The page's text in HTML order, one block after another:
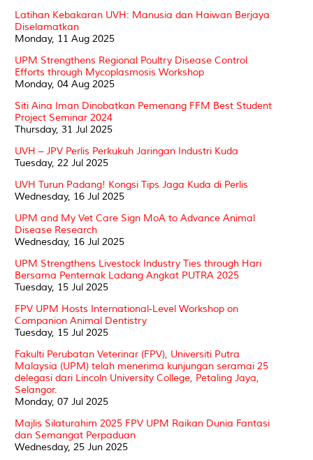
Latihan Kebakaran UVH: Manusia dan Haiwan Berjaya
Diselamatkan
Monday, 11 Aug 2025
UPM Strengthens Regional Poultry Disease Control
Efforts through Mycoplasmosis Workshop
Monday, 04 Aug 2025
Siti Aina Iman Dinobatkan Pemenang FFM Best Student
Project Seminar 2024
Thursday, 31 Jul 2025
UVH – JPV Perlis Perkukuh Jaringan Industri Kuda
Tuesday, 22 Jul 2025
UVH Turun Padang! Kongsi Tips Jaga Kuda di Perlis
Wednesday, 16 Jul 2025
UPM and My Vet Care Sign MoA to Advance Animal
Disease Research
Wednesday, 16 Jul 2025
UPM Strengthens Livestock Industry Ties through Hari
Bersama Penternak Ladang Angkat PUTRA 2025
Tuesday, 15 Jul 2025
FPV UPM Hosts International-Level Workshop on
Companion Animal Dentistry
Tuesday, 15 Jul 2025
Fakulti Perubatan Veterinar (FPV), Universiti Putra
Malaysia (UPM) telah menerima kunjungan seramai 25
delegasi dari Lincoln University College, Petaling Jaya,
Selangor.
Monday, 07 Jul 2025
Majlis Silaturahim 2025 FPV UPM Raikan Dunia Fantasi
dan Semangat Perpaduan
Wednesday, 25 Jun 2025